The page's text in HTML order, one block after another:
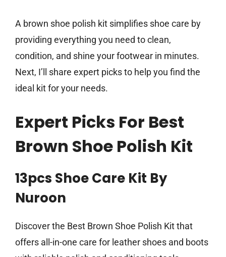
A brown shoe polish kit simplifies shoe care by
providing everything you need to clean,
condition, and shine your footwear in minutes.
Next, I’ll share expert picks to help you find the
ideal kit for your needs.
Expert Picks For Best
Brown Shoe Polish Kit
13pcs Shoe Care Kit By
Nuroon
Discover the Best Brown Shoe Polish Kit that
offers all-in-one care for leather shoes and boots